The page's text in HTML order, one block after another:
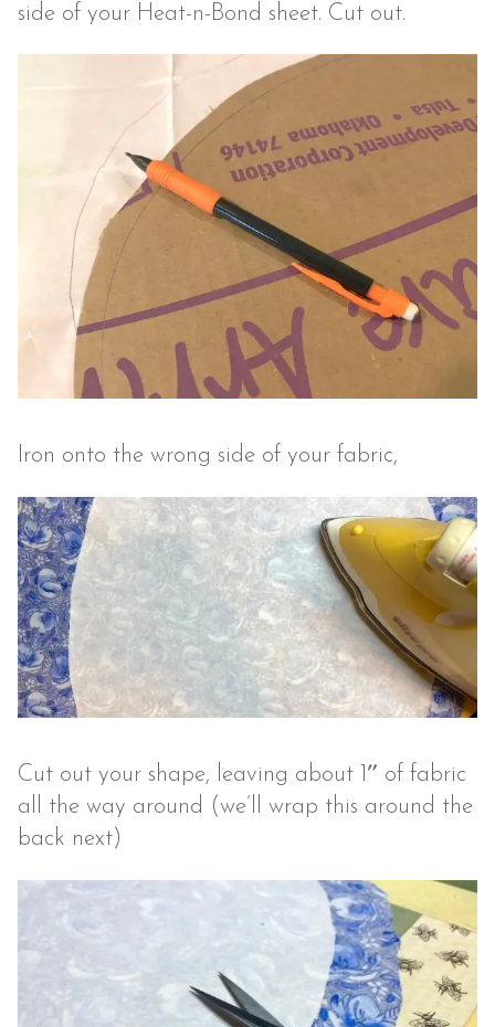
side of your Heat-n-Bond sheet. Cut out.
Iron onto the wrong side of your fabric,
Cut out your shape, leaving about 1″ of fabric
all the way around (we’ll wrap this around the
back next)